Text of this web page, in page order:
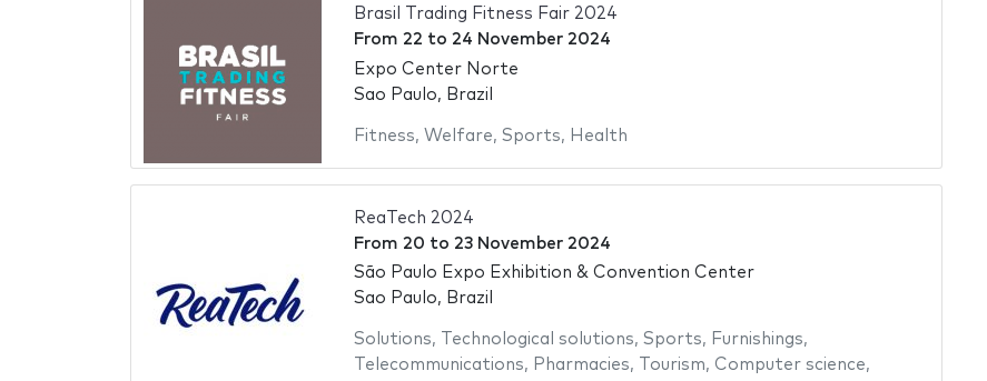
Brasil Trading Fitness Fair 2024
From 22 to 24 November 2024
Expo Center Norte
Sao Paulo, Brazil
Fitness, Welfare, Sports, Health
ReaTech 2024
From 20 to 23 November 2024
São Paulo Expo Exhibition & Convention Center
Sao Paulo, Brazil
Solutions, Technological solutions, Sports, Furnishings,
Telecommunications, Pharmacies, Tourism, Computer science,